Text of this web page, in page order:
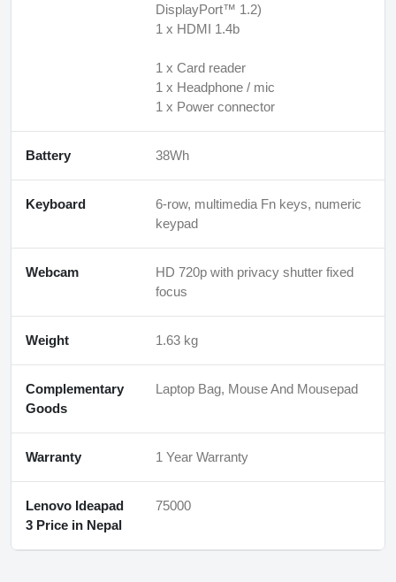
DisplayPort™ 1.2)
1 x HDMI 1.4b
1 x Card reader
1 x Headphone / mic
1 x Power connector
Battery 38Wh
Keyboard
6-row, multimedia Fn keys, numeric
keypad
Webcam
HD 720p with privacy shutter fixed
focus
Weight 1.63 kg
Complementary
Goods
Laptop Bag, Mouse And Mousepad
Warranty 1 Year Warranty
Lenovo Ideapad
3 Price in Nepal
75000